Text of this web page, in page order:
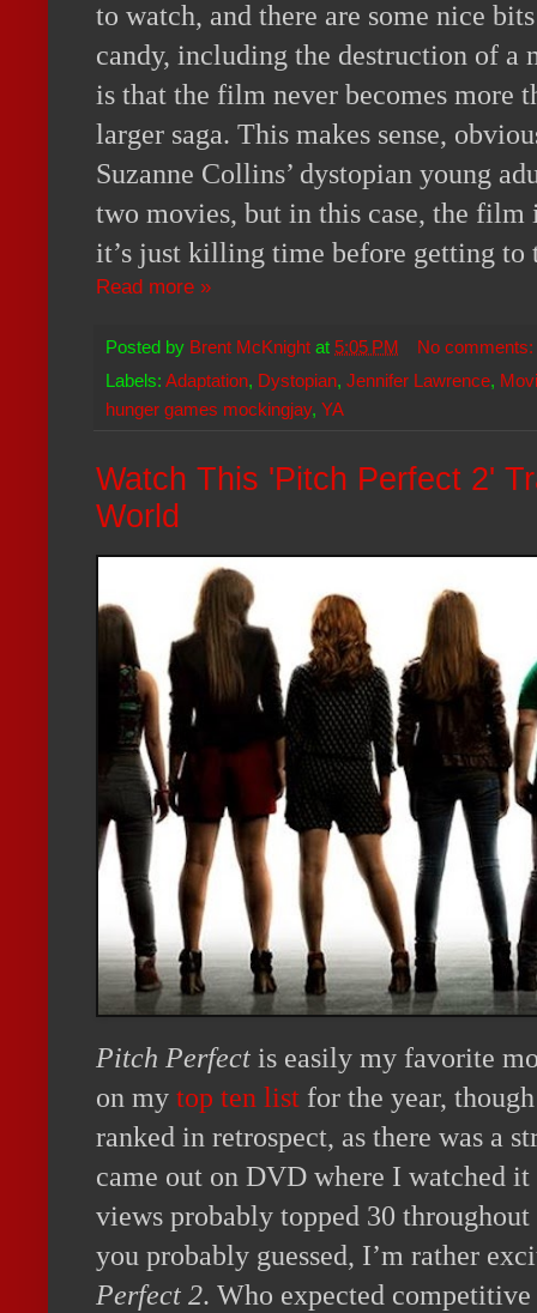
to watch, and there are some nice
candy, including the destruction of a
is that the film never becomes more
larger saga. This makes sense,
Suzanne Collins’ dystopian young
two movies, but in this case, the
it’s just killing time before getting to
Read more »
Posted by Brent McKnight at 5:05 PM
No comments:
Labels: Adaptation, Dystopian, Jennifer Lawrence,
hunger games mockingjay, YA
Watch This 'Pitch Perfect 2'
World
Pitch Perfect is easily my favorite
on my top ten list for the year,
ranked in retrospect, as there was a
came out on DVD where I watched it
views probably topped 30 throughout
you probably guessed, I’m rather
Perfect 2. Who expected